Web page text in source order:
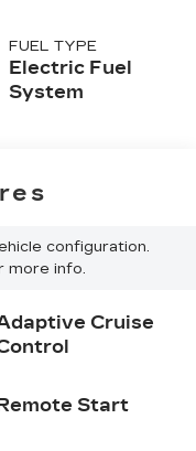
FUEL TYPE
Electric Fuel
System
configuration.
more info.
Cruise
Start